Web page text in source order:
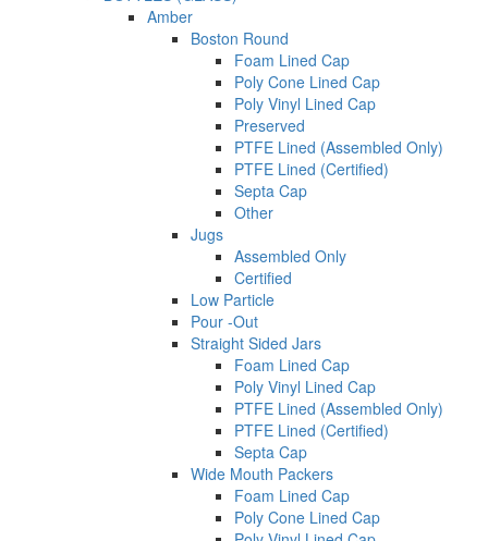
Amber
Boston Round
Foam Lined Cap
Poly Cone Lined Cap
Poly Vinyl Lined Cap
Preserved
PTFE Lined (Assembled Only)
PTFE Lined (Certified)
Septa Cap
Other
Jugs
Assembled Only
Certified
Low Particle
Pour -Out
Straight Sided Jars
Foam Lined Cap
Poly Vinyl Lined Cap
PTFE Lined (Assembled Only)
PTFE Lined (Certified)
Septa Cap
Wide Mouth Packers
Foam Lined Cap
Poly Cone Lined Cap